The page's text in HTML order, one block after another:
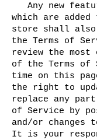
Any new
which are
store shall
the Terms of
review the
of the Terms of
time on this
the right to
replace any
of Service by
and/or changes
It is your